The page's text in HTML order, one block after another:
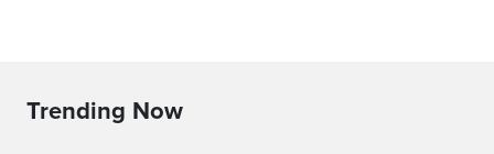
Trending Now